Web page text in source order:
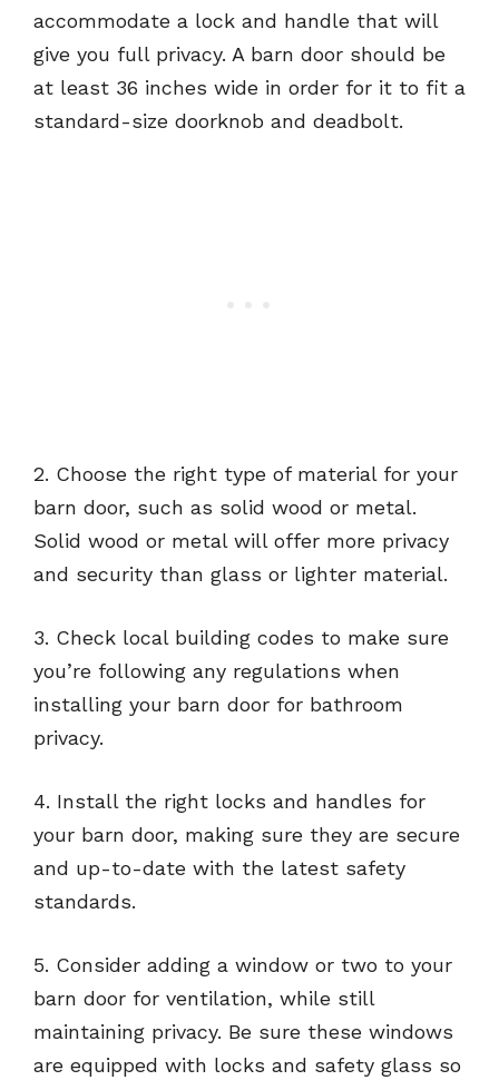
accommodate a lock and handle that will
give you full privacy. A barn door should be
at least 36 inches wide in order for it to fit a
standard-size doorknob and deadbolt.
2. Choose the right type of material for your
barn door, such as solid wood or metal.
Solid wood or metal will offer more privacy
and security than glass or lighter material.
3. Check local building codes to make sure
you’re following any regulations when
installing your barn door for bathroom
privacy.
4. Install the right locks and handles for
your barn door, making sure they are secure
and up-to-date with the latest safety
standards.
5. Consider adding a window or two to your
barn door for ventilation, while still
maintaining privacy. Be sure these windows
are equipped with locks and safety glass so